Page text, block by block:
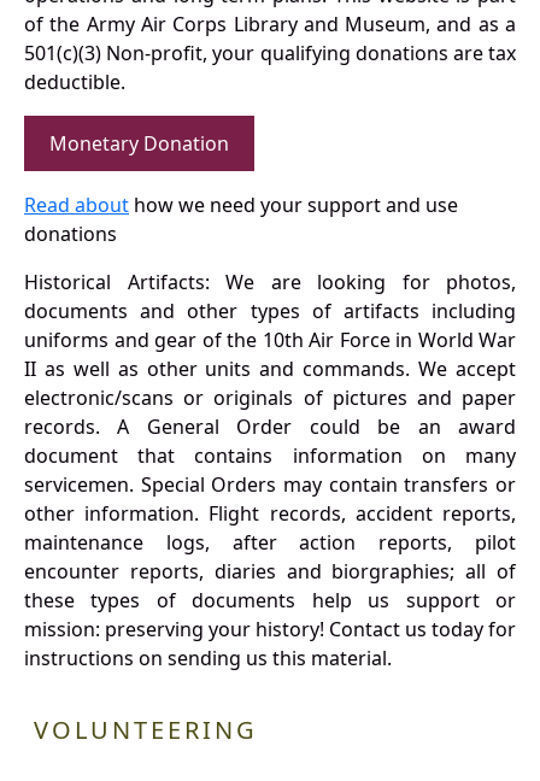
of the Army Air Corps Library and Museum, and as a
501(c)(3) Non-profit, your qualifying donations are tax
deductible.
Monetary Donation
Read about how we need your support and use
donations
Historical Artifacts: We are looking for photos,
documents and other types of artifacts including
uniforms and gear of the 10th Air Force in World War
II as well as other units and commands. We accept
electronic/scans or originals of pictures and paper
records. A General Order could be an award
document that contains information on many
servicemen. Special Orders may contain transfers or
other information. Flight records, accident reports,
maintenance logs, after action reports, pilot
encounter reports, diaries and biorgraphies; all of
these types of documents help us support or
mission: preserving your history! Contact us today for
instructions on sending us this material.
VOLUNTEERING